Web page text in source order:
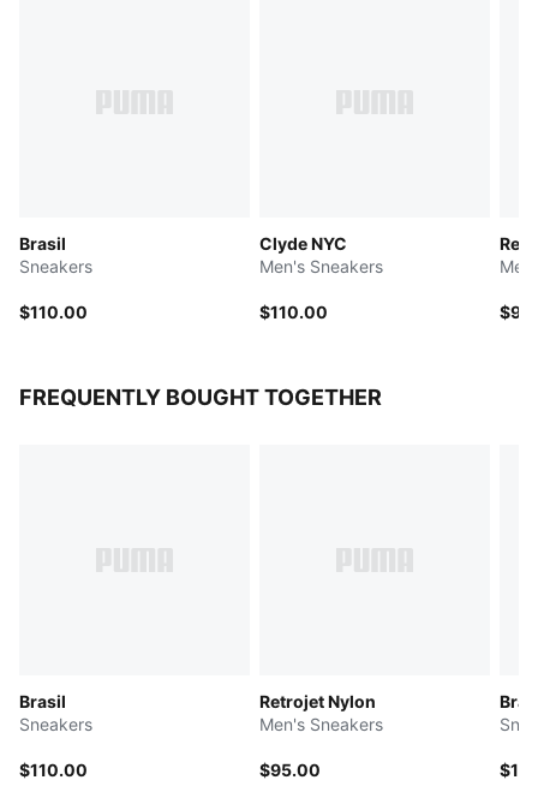
Brasil
Sneakers
$110.00
Clyde NYC
Men's Sneakers
$110.00
FREQUENTLY BOUGHT TOGETHER
Brasil
Sneakers
$110.00
Retrojet Nylon
Men's Sneakers
$95.00